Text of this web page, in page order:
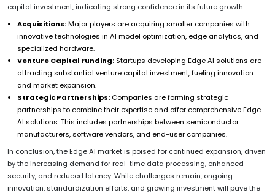
capital investment, indicating strong confidence in its future growth.
Acquisitions:Major players are acquiring smaller companies with
innovative technologies in AI model optimization, edge analytics, and
specialized hardware.
Venture Capital Funding: Startups developing Edge AI solutions are
attracting substantial venture capital investment, fueling innovation
and market expansion.
Strategic Partnerships: Companies are forming strategic
partnerships to combine their expertise and offer comprehensive Edge
AI solutions. This includes partnerships between semiconductor
manufacturers, software vendors, and end-user companies.
In conclusion, the Edge AI market is poised for continued expansion, driven
by the increasing demand for real-time data processing, enhanced
security, and reduced latency. While challenges remain, ongoing
innovation, standardization efforts, and growing investment will pave the